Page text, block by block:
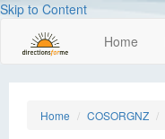
Skip to Content
Home
Home COSORGNZ